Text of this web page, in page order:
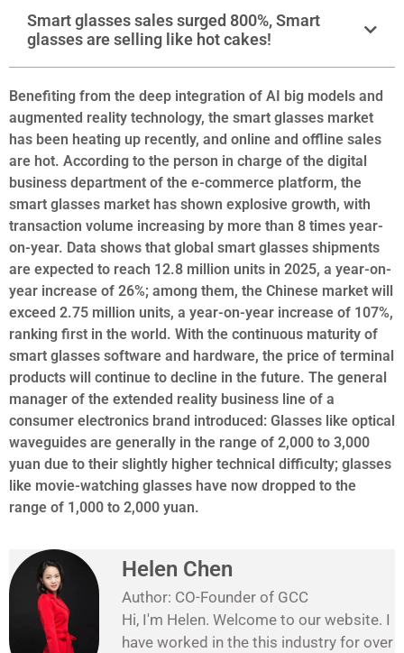
Smart glasses sales surged 800%, Smart
glasses are selling like hot cakes!
Benefiting from the deep integration of AI big models and
augmented reality technology, the smart glasses market
has been heating up recently, and online and offline sales
are hot. According to the person in charge of the digital
business department of the e-commerce platform, the
smart glasses market has shown explosive growth, with
transaction volume increasing by more than 8 times year-
on-year. Data shows that global smart glasses shipments
are expected to reach 12.8 million units in 2025, a year-on-
year increase of 26%; among them, the Chinese market will
exceed 2.75 million units, a year-on-year increase of 107%,
ranking first in the world. With the continuous maturity of
smart glasses software and hardware, the price of terminal
products will continue to decline in the future. The general
manager of the extended reality business line of a
consumer electronics brand introduced: Glasses like optical
waveguides are generally in the range of 2,000 to 3,000
yuan due to their slightly higher technical difficulty; glasses
like movie-watching glasses have now dropped to the
range of 1,000 to 2,000 yuan.
Helen Chen
Author: CO-Founder of GCC
Hi, I'm Helen. Welcome to our website. I
have worked in the this industry for over